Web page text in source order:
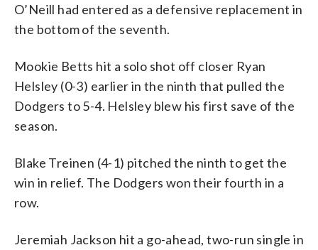
O’Neill had entered as a defensive replacement in
the bottom of the seventh.
Mookie Betts hit a solo shot off closer Ryan
Helsley (0-3) earlier in the ninth that pulled the
Dodgers to 5-4. Helsley blew his first save of the
season.
Blake Treinen (4-1) pitched the ninth to get the
win in relief. The Dodgers won their fourth in a
row.
Jeremiah Jackson hit a go-ahead, two-run single in